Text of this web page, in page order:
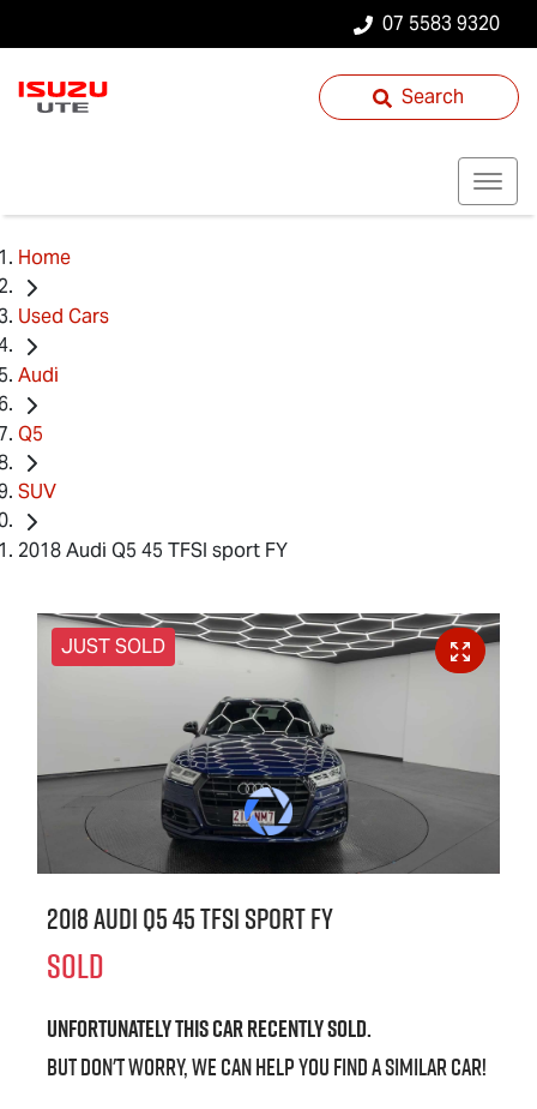
07 5583 9320
Search
Home
Used Cars
Audi
Q5
SUV
2018 Audi Q5 45 TFSI sport FY
JUST SOLD
2018 Audi Q5 45 TFSI sport FY
SOLD
Unfortunately thiscarrecently sold.
But don't worry, we can help you find a similarcar!